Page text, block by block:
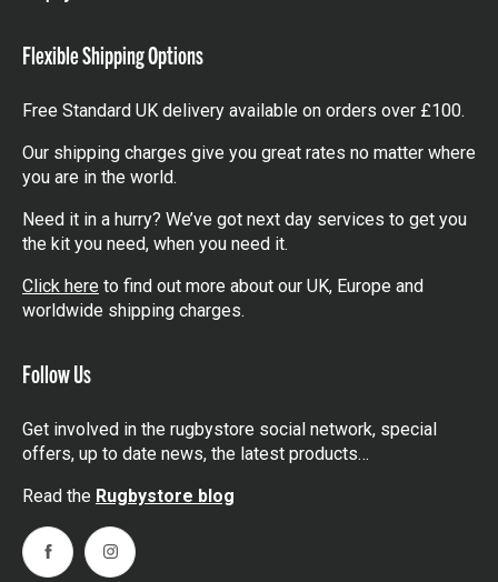
Flexible Shipping Options
Free Standard UK delivery available on orders over £100.
Our shipping charges give you great rates no matter where
you are in the world.
Need it in a hurry? We’ve got next day services to get you
the kit you need, when you need it.
Click here to find out more about our UK, Europe and
worldwide shipping charges.
Follow Us
Get involved in the rugbystore social network, special
offers, up to date news, the latest products…
Read the Rugbystore blog
FacebookInstagram